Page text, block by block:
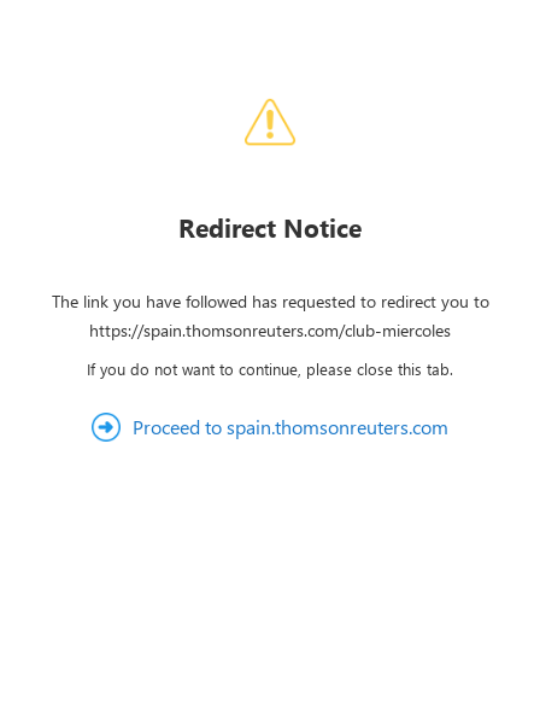
Redirect Notice
The link you have followed has requested to redirect you to
https://spain.thomsonreuters.com/club-miercoles
If you do not want to continue, please close this tab.
Proceed to spain.thomsonreuters.com